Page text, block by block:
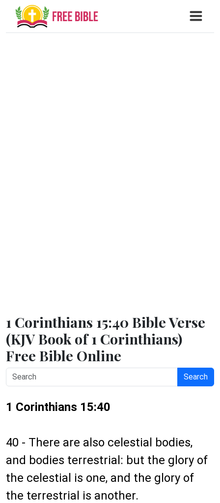
1 Corinthians 15:40 Bible Verse
(KJV Book of 1 Corinthians)
Free Bible Online
Search
1 Corinthians 15:40
40 - There are also celestial bodies,
and bodies terrestrial: but the glory of
the celestial is one, and the glory of
the terrestrial is another.